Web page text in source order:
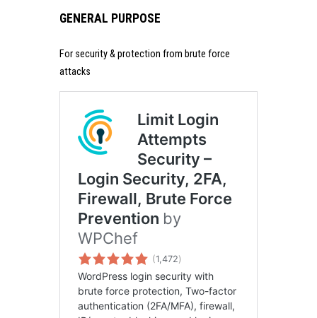
GENERAL PURPOSE
For security & protection from brute force
attacks